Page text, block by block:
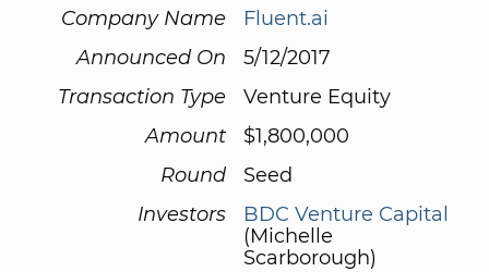
Company Name
Fluent.ai
Announced On
5/12/2017
Transaction Type
Venture Equity
Amount
$1,800,000
Round
Seed
Investors
BDC Venture Capital
(Michelle
Scarborough)